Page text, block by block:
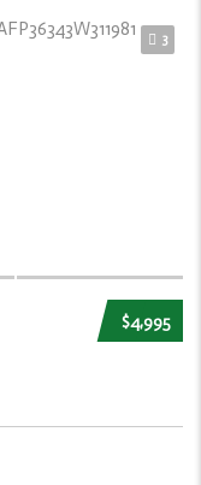
3
$4,995